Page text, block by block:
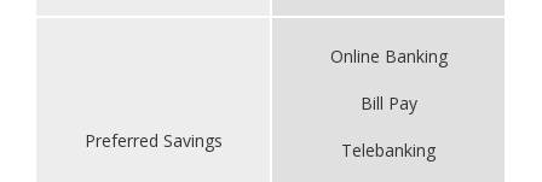
Preferred Savings
Online Banking
Bill Pay
Telebanking